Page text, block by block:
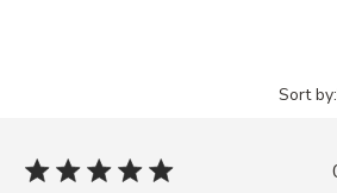
Sort by: